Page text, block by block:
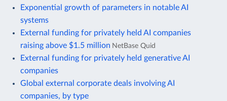
Exponential growth of parameters in notable AI
systems
External funding for privately held AI companies
raising above $1.5 million NetBase Quid
External funding for privately held generative AI
companies
Global external corporate deals involving AI
companies, by type